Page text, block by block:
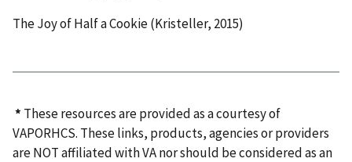
The Joy of Half a Cookie (Kristeller, 2015)​
* These resources are provided as a courtesy of
VAPORHCS. These links, products, agencies or providers
are NOT affiliated with VA nor should be considered as an